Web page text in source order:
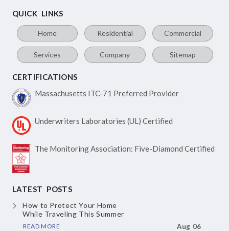
QUICK LINKS
Home Residential Commercial
Services Company Sitemap
CERTIFICATIONS
Massachusetts ITC-71 Preferred Provider
Underwriters Laboratories (UL) Certified
The Monitoring Association: Five-Diamond Certified
LATEST POSTS
How to Protect Your Home
While Traveling This Summer
READ MORE Aug 06